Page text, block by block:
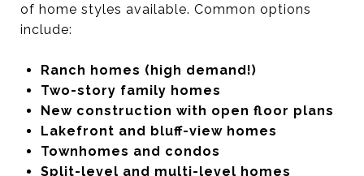
of home styles available. Common options
include:
Ranch homes (high demand!)
Two-story family homes
New construction with open floor plans
Lakefront and bluff-view homes
Townhomes and condos
Split-level and multi-level homes